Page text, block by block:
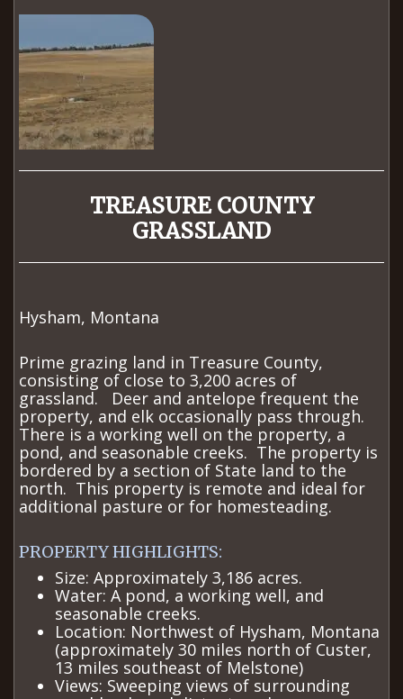
TREASURE COUNTY
GRASSLAND
Hysham, Montana
Prime grazing land in Treasure County,
consisting of close to 3,200 acres of
grassland. Deer and antelope frequent the
property, and elk occasionally pass through.
There is a working well on the property, a
pond, and seasonable creeks. The property is
bordered by a section of State land to the
north. This property is remote and ideal for
additional pasture or for homesteading.
​PROPERTY HIGHLIGHTS:
Size: Approximately 3,186 acres.
Water: A pond, a working well, and
seasonable creeks.
Location: Northwest of Hysham, Montana
(approximately 30 miles north of Custer,
13 miles southeast of Melstone)
Views: Sweeping views of surrounding